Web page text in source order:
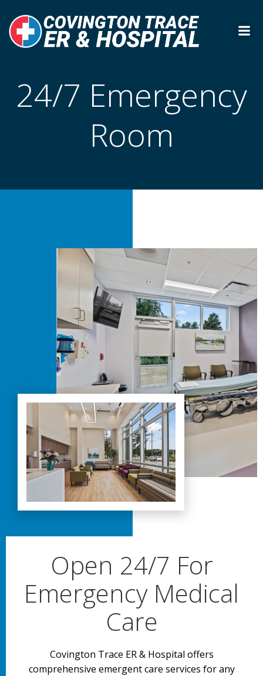
to
content
24/7 Emergency
Room
Open 24/7 For
Emergency Medical
Care
Covington Trace ER & Hospital offers
comprehensive emergent care services for any